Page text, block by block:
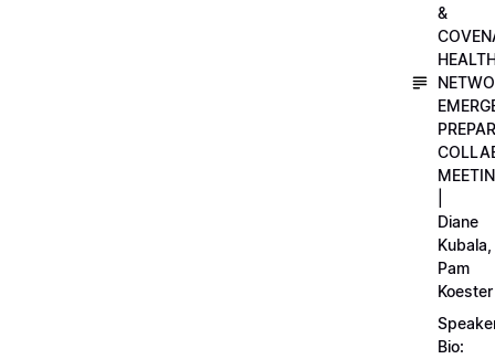
&
Diane
Kubala,
Pam
Koester
Bio: